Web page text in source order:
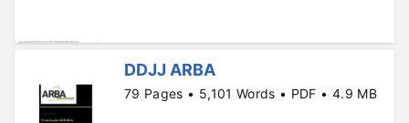
DDJJ ARBA
79 Pages • 5,101 Words • PDF • 4.9 MB